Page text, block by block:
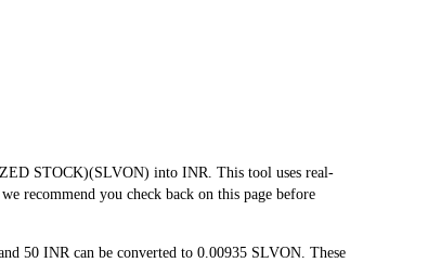
STOCK)(SLVON) into INR. This tool uses real-
recommend you check back on this page before
50 INR can be converted to 0.00935 SLVON. These